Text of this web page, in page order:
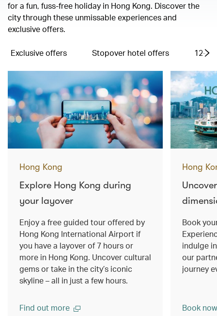
for a fun, fuss-free holiday in Hong Kong. Discover the
city through these unmissable experiences and
exclusive offers.
Exclusive offers Stopover hotel offers 12-
Hong Kong
Explore Hong Kong during
your layover
Enjoy a free guided tour offered by
Hong Kong International Airport if
you have a layover of 7 hours or
more in Hong Kong. Uncover cultural
gems or take in the city’s iconic
skyline – all in just a few hours.
Find out more
Hong
Book
indulge
our
journey
Book now